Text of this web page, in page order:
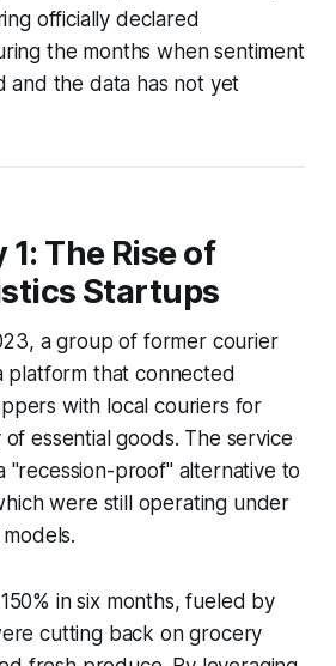
officially declared
the months when sentiment
and the data has not yet
1: The Rise of
Startups
a group of former courier
platform that connected
with local couriers for
essential goods. The service
"recession-proof" alternative to
were still operating under
in six months, fueled by
cutting back on grocery